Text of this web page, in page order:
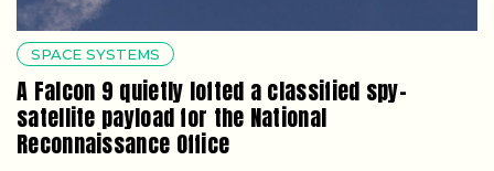
SPACE SYSTEMS
A Falcon 9 quietly lofted a classified spy-
satellite payload for the National
Reconnaissance Office